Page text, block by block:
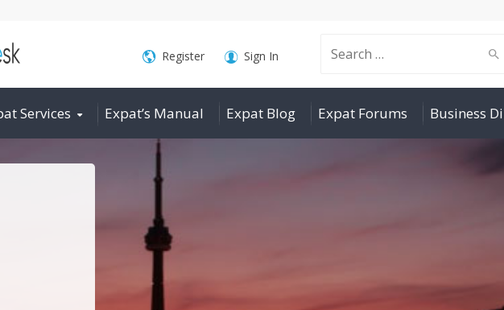
Search
for:
Register Sign In
Services Expat’s Manual Expat Blog Expat Forums Business